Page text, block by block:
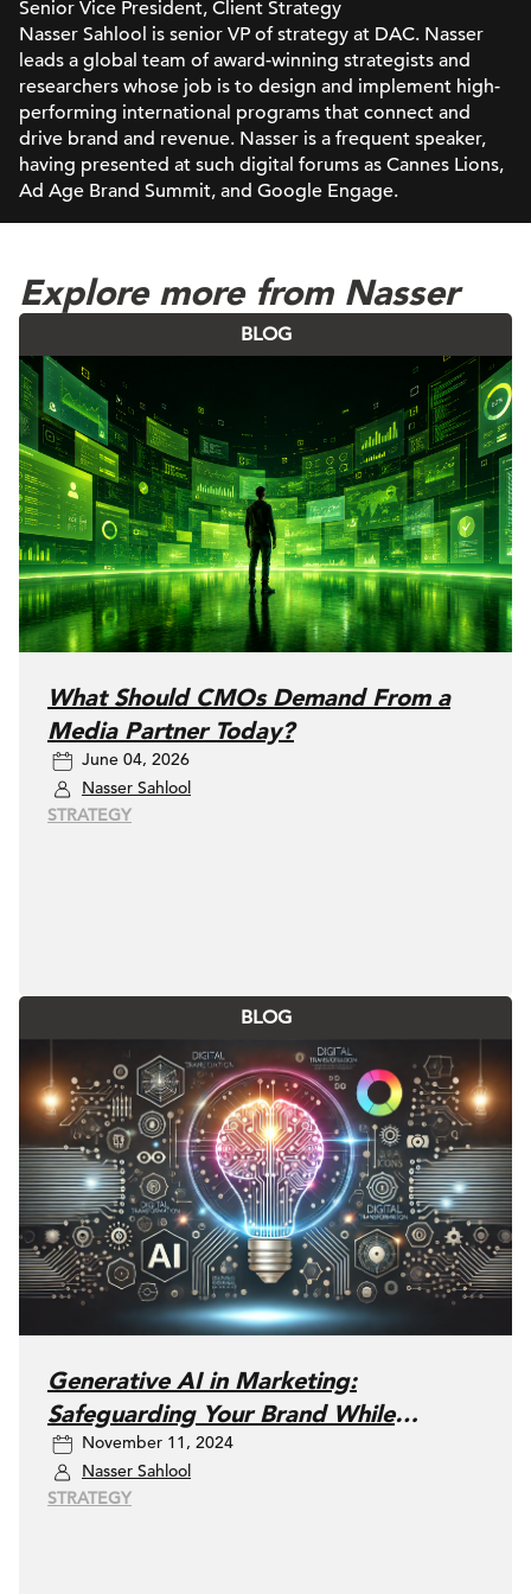
Senior Vice President, Client Strategy
Nasser Sahlool is senior VP of strategy at DAC. Nasser
leads a global team of award-winning strategists and
researchers whose job is to design and implement high-
performing international programs that connect and
drive brand and revenue. Nasser is a frequent speaker,
having presented at such digital forums as Cannes Lions,
Ad Age Brand Summit, and Google Engage.
Explore more from Nasser
BLOG
What Should CMOs Demand From a
Media Partner Today?
June 04, 2026
Nasser Sahlool
STRATEGY
BLOG
Generative AI in Marketing:
Safeguarding Your Brand While
Embracing Innovation
November 11, 2024
Nasser Sahlool
STRATEGY